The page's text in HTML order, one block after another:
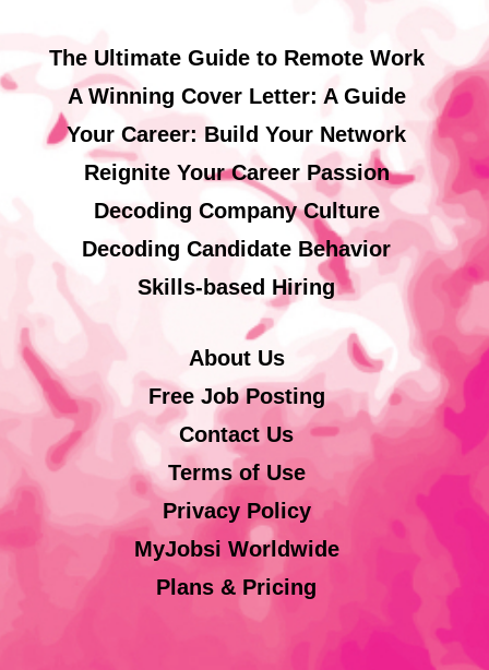
The Ultimate Guide to Remote Work
A Winning Cover Letter: A Guide
Your Career: Build Your Network
Reignite Your Career Passion
Decoding Company Culture
Decoding Candidate Behavior
Skills-based Hiring
About Us
Free Job Posting
Contact Us
Terms of Use
Privacy Policy
MyJobsi Worldwide
Plans & Pricing